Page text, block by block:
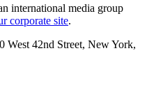
international media group
corporate site.
42nd Street, New York,